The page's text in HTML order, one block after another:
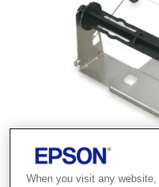
When you visit any